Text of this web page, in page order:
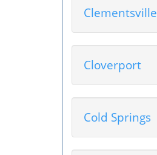
Clementsville
Cloverport
Cold Springs